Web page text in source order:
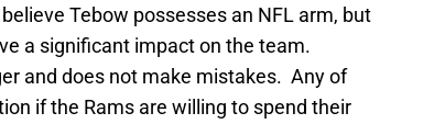
Tebow possesses an NFL arm, but
a significant impact on the team.
and does not make mistakes. Any of
if the Rams are willing to spend their